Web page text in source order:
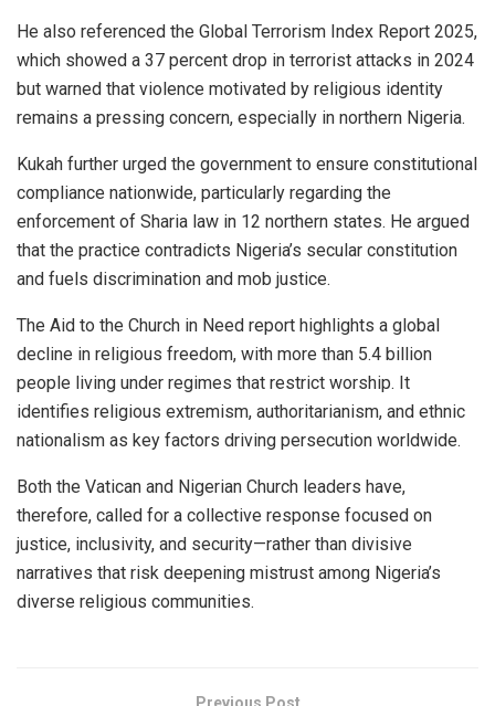
He also referenced the Global Terrorism Index Report 2025,
which showed a 37 percent drop in terrorist attacks in 2024
but warned that violence motivated by religious identity
remains a pressing concern, especially in northern Nigeria.
Kukah further urged the government to ensure constitutional
compliance nationwide, particularly regarding the
enforcement of Sharia law in 12 northern states. He argued
that the practice contradicts Nigeria’s secular constitution
and fuels discrimination and mob justice.
The Aid to the Church in Need report highlights a global
decline in religious freedom, with more than 5.4 billion
people living under regimes that restrict worship. It
identifies religious extremism, authoritarianism, and ethnic
nationalism as key factors driving persecution worldwide.
Both the Vatican and Nigerian Church leaders have,
therefore, called for a collective response focused on
justice, inclusivity, and security—rather than divisive
narratives that risk deepening mistrust among Nigeria’s
diverse religious communities.
Previous Post